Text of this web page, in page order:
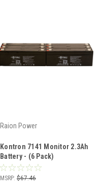
Raion Power
Kontron 7141 Monitor 2.3Ah
Battery - (6 Pack)
MSRP: $67.46